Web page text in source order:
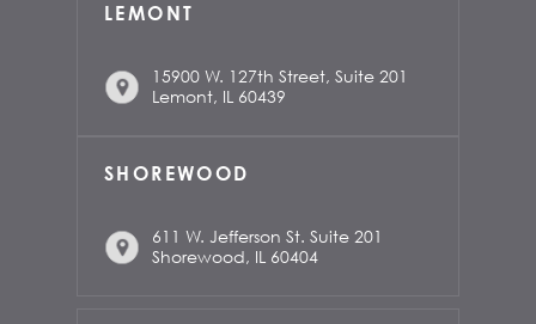
LEMONT
15900 W. 127th Street, Suite 201
Lemont, IL 60439
SHOREWOOD
611 W. Jefferson St. Suite 201
Shorewood, IL 60404